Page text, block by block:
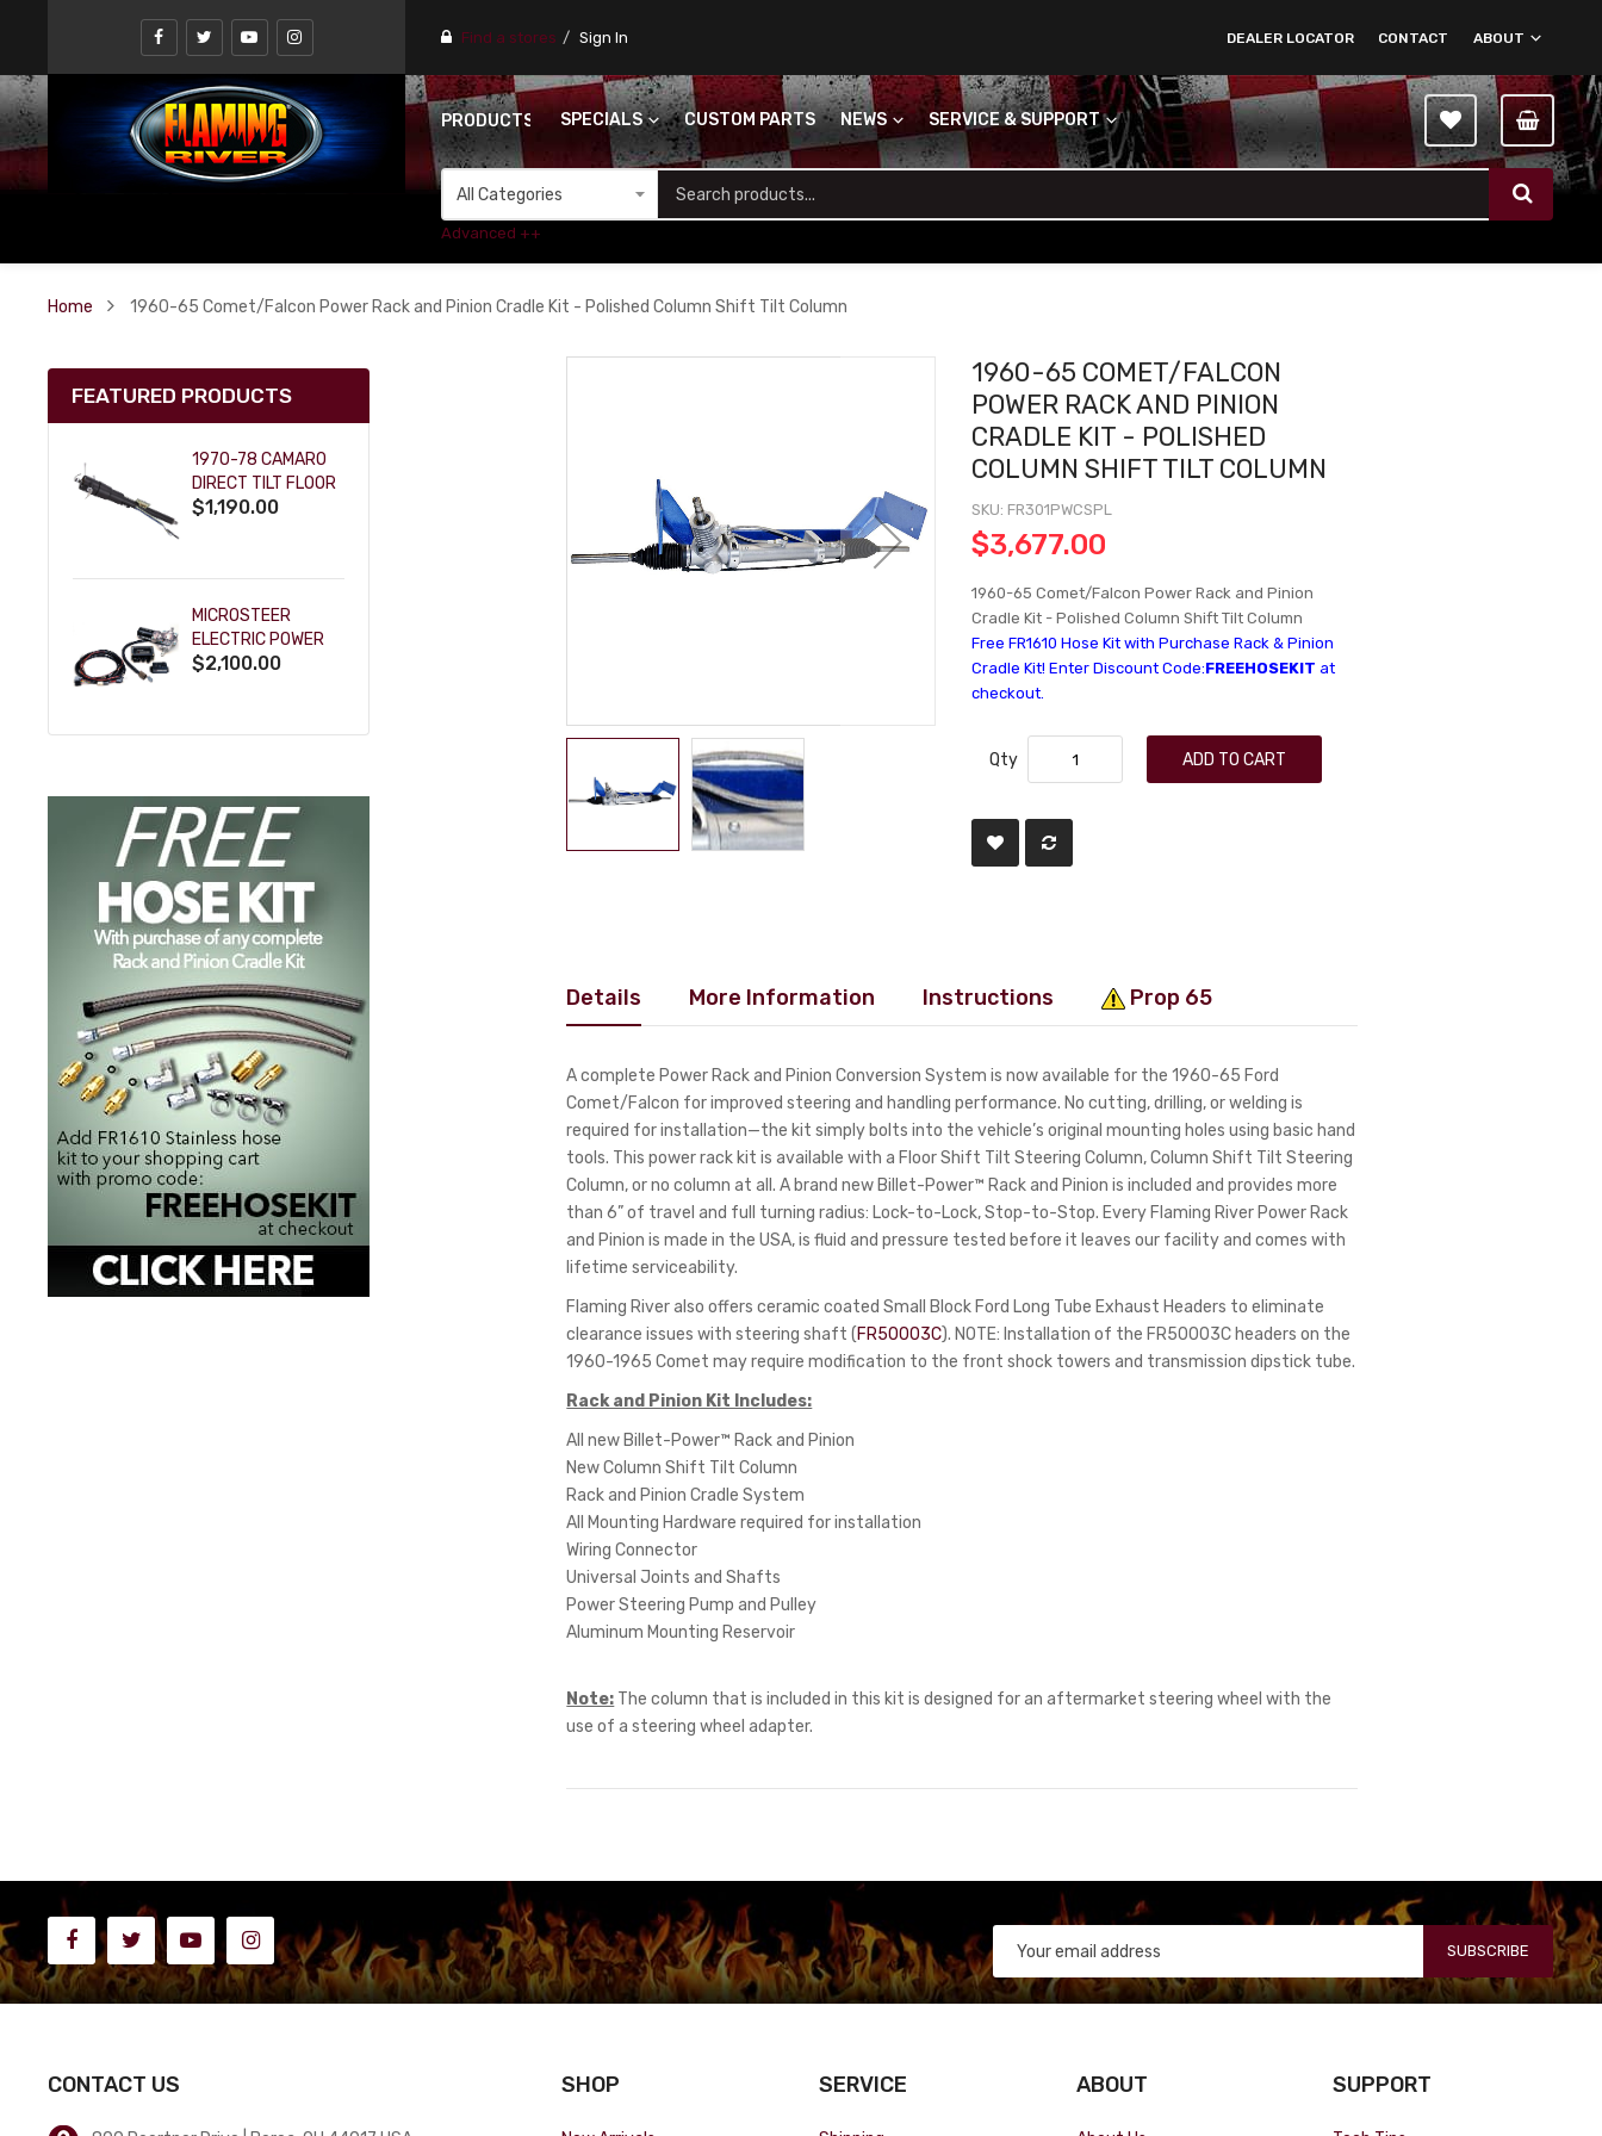
Find a stores Sign In ABOUT
CONTACT
DEALER LOCATOR
PRODUCTS SPECIALS CUSTOM PARTS NEWS SERVICE & SUPPORT
Advanced ++
Home 1960-65 Comet/Falcon Power Rack and Pinion Cradle Kit - Polished Column Shift Tilt Column
1960-65 COMET/FALCON
POWER RACK AND PINION
CRADLE KIT - POLISHED
COLUMN SHIFT TILT COLUMN
SKU FR301PWCSPL
$3,677.00
1960-65 Comet/Falcon Power Rack and Pinion
Cradle Kit - Polished Column Shift Tilt Column
Free FR1610 Hose Kit with Purchase Rack & Pinion
Cradle Kit! Enter Discount Code:FREEHOSEKIT at
checkout.
Qty ADD TO CART
Details More Information Instructions Prop 65
A complete Power Rack and Pinion Conversion System is now available for the 1960-65 Ford
Comet/Falcon for improved steering and handling performance. No cutting, drilling, or welding is
required for installation—the kit simply bolts into the vehicle’s original mounting holes using basic hand
tools. This power rack kit is available with a Floor Shift Tilt Steering Column, Column Shift Tilt Steering
Column, or no column at all. A brand new Billet-Power™ Rack and Pinion is included and provides more
than 6” of travel and full turning radius: Lock-to-Lock, Stop-to-Stop. Every Flaming River Power Rack
and Pinion is made in the USA, is fluid and pressure tested before it leaves our facility and comes with
lifetime serviceability.
Flaming River also offers ceramic coated Small Block Ford Long Tube Exhaust Headers to eliminate
clearance issues with steering shaft (FR50003C). NOTE: Installation of the FR50003C headers on the
1960-1965 Comet may require modification to the front shock towers and transmission dipstick tube.
Rack and Pinion Kit Includes:
All new Billet-Power™ Rack and Pinion
New Column Shift Tilt Column
Rack and Pinion Cradle System
All Mounting Hardware required for installation
Wiring Connector
Universal Joints and Shafts
Power Steering Pump and Pulley
Aluminum Mounting Reservoir
Note: The column that is included in this kit is designed for an aftermarket steering wheel with the
use of a steering wheel adapter.
FEATURED PRODUCTS
1970-78 CAMARO
DIRECT TILT FLOOR
SHIFT KEY COLUMN
$1,190.00
MICROSTEER
ELECTRIC POWER
STEERING
$2,100.00
SUBSCRIBE
CONTACT US SHOP SERVICE ABOUT SUPPORT